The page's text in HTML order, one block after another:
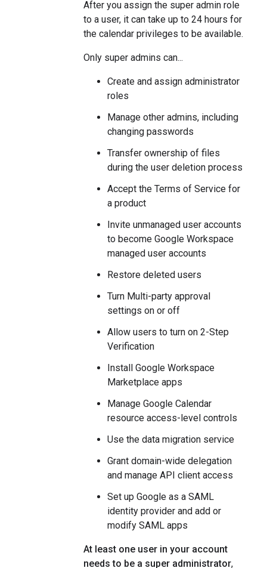
After you assign the super admin role
to a user, it can take up to 24 hours for
the calendar privileges to be available.
Only super admins can...
Create and assign administrator
roles
Manage other admins, including
changing passwords
Transfer ownership of files
during the user deletion process
Accept the Terms of Service for
a product
Invite unmanaged user accounts
to become Google Workspace
managed user accounts
Restore deleted users
Turn Multi-party approval
settings on or off
Allow users to turn on 2-Step
Verification
Install Google Workspace
Marketplace apps
Manage Google Calendar
resource access-level controls
Use the data migration service
Grant domain-wide delegation
and manage API client access
Set up Google as a SAML
identity provider and add or
modify SAML apps
At least one user in your account
needs to be a super administrator,